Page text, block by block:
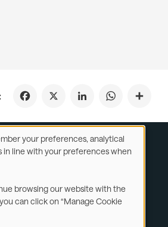
Facebook LinkedInWhatsApp
your preferences, analytical
in line with your preferences when
browsing our website with the
can click on “Manage Cookie